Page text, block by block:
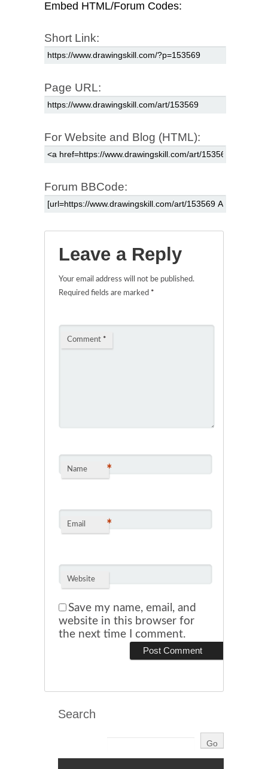
Embed HTML/Forum Codes:
Short Link:
Page URL:
For Website and Blog (HTML):
Forum BBCode:
Leave a Reply
Your email address will not be published.
Required fields are marked *
Comment *
Name *
Email *
Website
Save my name, email, and
website in this browser for
the next time I comment.
Search